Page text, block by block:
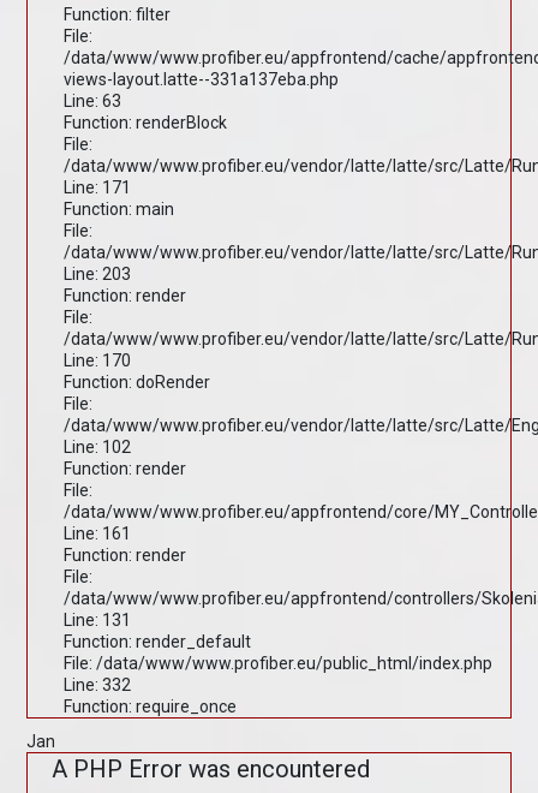
Function: filter
File:
/data/www/www.profiber.eu/appfrontend/cache/
views-layout.latte--331a137eba.php
Line: 63
Function: renderBlock
File:
/data/www/www.profiber.eu/vendor/latte/latte/src/Latte/
Line: 171
Function: main
File:
/data/www/www.profiber.eu/vendor/latte/latte/src/Latte/
Line: 203
Function: render
File:
/data/www/www.profiber.eu/vendor/latte/latte/src/Latte/
Line: 170
Function: doRender
File:
/data/www/www.profiber.eu/vendor/latte/latte/src/Latte/
Line: 102
Function: render
File:
/data/www/www.profiber.eu/appfrontend/core/
Line: 161
Function: render
File:
/data/www/www.profiber.eu/appfrontend/controllers/
Line: 131
Function: render_default
File: /data/www/www.profiber.eu/public_html/index.php
Line: 332
Function: require_once
Jan
A PHP Error was encountered